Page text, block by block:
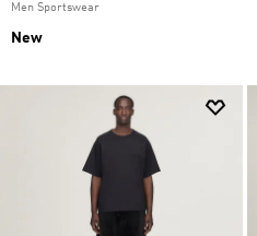
Men Sportswear
New